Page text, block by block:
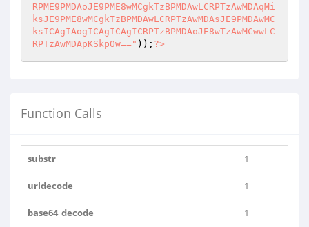
RPME9PMDAoJE9PME8wMCgkTzBPMDAwLCRPTzAwMDAqMi
ksJE9PME8wMCgkTzBPMDAwLCRPTzAwMDAsJE9PMDAwMC
ksICAgIAogICAgICAgICRPTzBPMDAoJE8wTzAwMCwwLC
RPTzAwMDApKSkpOw==" )); ?>
Function Calls
substr 1
urldecode 1
base64_decode 1